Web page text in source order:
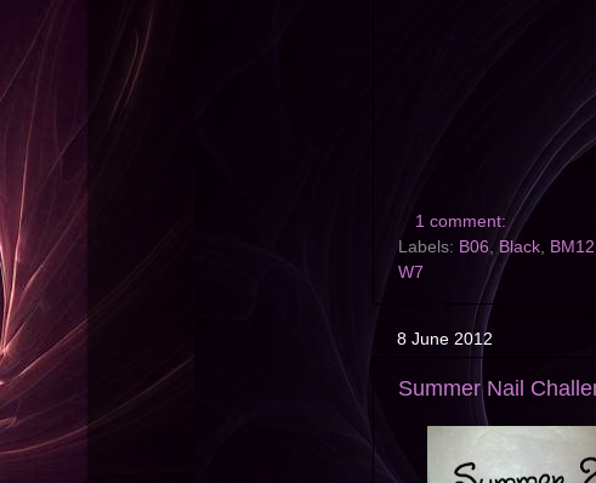
1 comment:
Labels: B06, Black, BM12
W7
8 June 2012
Summer Nail